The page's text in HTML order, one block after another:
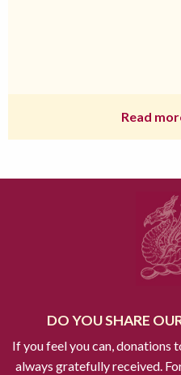
Read
DO YOU SHARE
If you feel you can, donations
always gratefully received.